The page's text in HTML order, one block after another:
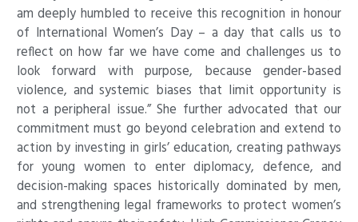
am deeply humbled to receive this recognition in honour
of International Women’s Day – a day that calls us to
reflect on how far we have come and challenges us to
look forward with purpose, because gender-based
violence, and systemic biases that limit opportunity is
not a peripheral issue.” She further advocated that our
commitment must go beyond celebration and extend to
action by investing in girls’ education, creating pathways
for young women to enter diplomacy, defence, and
decision-making spaces historically dominated by men,
and strengthening legal frameworks to protect women’s